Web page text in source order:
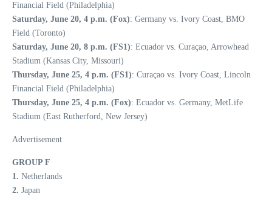
Financial Field (Philadelphia)
Saturday, June 20, 4 p.m. (Fox): Germany vs. Ivory Coast, BMO
Field (Toronto)
Saturday, June 20, 8 p.m. (FS1): Ecuador vs. Curaçao, Arrowhead
Stadium (Kansas City, Missouri)
Thursday, June 25, 4 p.m. (FS1): Curaçao vs. Ivory Coast, Lincoln
Financial Field (Philadelphia)
Thursday, June 25, 4 p.m. (Fox): Ecuador vs. Germany, MetLife
Stadium (East Rutherford, New Jersey)
Advertisement
GROUP F
1. Netherlands
2. Japan